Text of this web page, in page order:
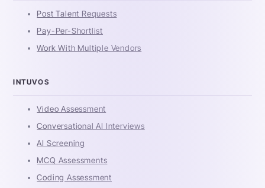
Post Talent Requests
Pay-Per-Shortlist
Work With Multiple Vendors
INTUVOS
Video Assessment
Conversational AI Interviews
AI Screening
MCQ Assessments
Coding Assessment